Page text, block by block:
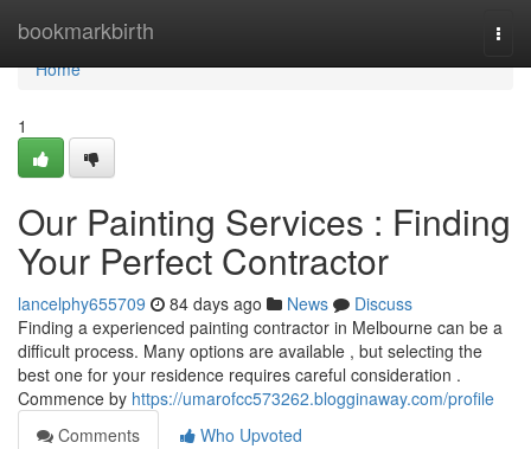
bookmarkbirth
Home
Home
1
Our Painting Services : Finding
Your Perfect Contractor
lancelphy655709 84 days ago News
Discuss
Finding a experienced painting contractor in Melbourne can be a
difficult process. Many options are available , but selecting the
best one for your residence requires careful consideration .
Commence by https://umarofcc573262.blogginaway.com/profile
Comments
Who Upvoted